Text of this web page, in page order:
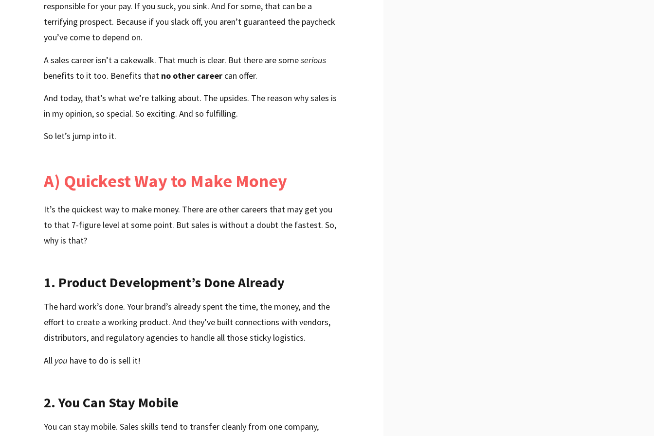
responsible for your pay. If you suck, you sink. And for some, that can be a
terrifying prospect. Because if you slack off, you aren’t guaranteed the paycheck
you’ve come to depend on.
A sales career isn’t a cakewalk. That much is clear. But there are someserious
benefits to it too. Benefits that no other career can offer.
And today, that’s what we’re talking about. The upsides. The reason why sales is
in my opinion, so special. So exciting. And so fulfilling.
So let’s jump into it.
A) Quickest Way to Make Money
It’s the quickest way to make money. There are other careers that may get you
to that 7-figure level at some point. But sales is without a doubt the fastest. So,
why is that?
1. Product Development’s Done Already
The hard work’s done. Your brand’s already spent the time, the money, and the
effort to create a working product. And they’ve built connections with vendors,
distributors, and regulatory agencies to handle all those sticky logistics.
All you have to do is sell it!
2.You Can Stay Mobile
You can stay mobile. Sales skills tend to transfer cleanly from one company,